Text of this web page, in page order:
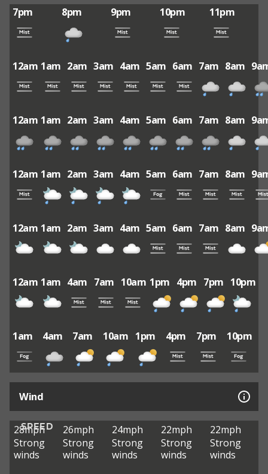
7pm 8pm 9pm 10pm 11pm
12am 1am 2am 3am 4am 5am 6am 7am 8am
12am 1am 2am 3am 4am 5am 6am 7am 8am
12am 1am 2am 3am 4am 5am 6am 7am 8am
12am 1am 2am 3am 4am 5am 6am 7am 8am
12am 1am 4am 7am 10am 1pm 4pm 7pm 10pm
1am 4am 7am 10am 1pm 4pm 7pm 10pm
Wind
SPEED
28mph
Strong
winds
26mph
Strong
winds
24mph
Strong
winds
22mph
Strong
winds
22mph
Strong
winds